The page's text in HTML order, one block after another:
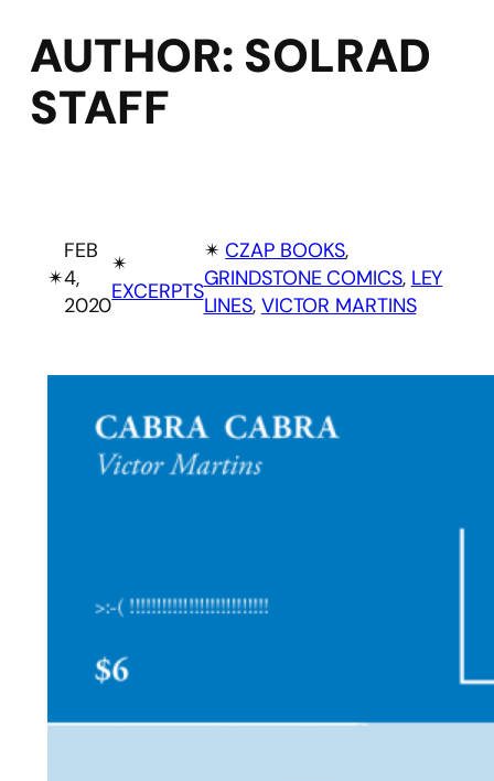
AUTHOR: SOLRAD
STAFF
✴︎
FEB
4,
2020
✴︎
EXCERPTS
✴︎CZAP BOOKS
GRINDSTONE COMICS, LEY
LINES, VICTOR MARTINS